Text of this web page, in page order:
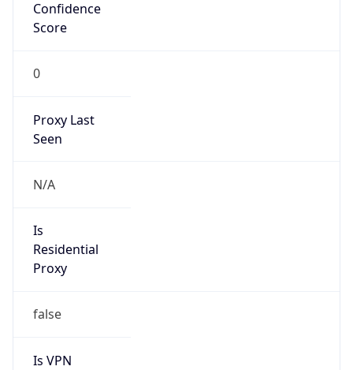
Confidence
Score
0
Proxy Last
Seen
N/A
Is
Residential
Proxy
false
Is VPN